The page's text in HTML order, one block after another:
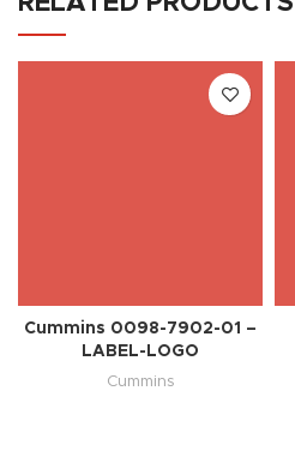
Cummins 0098-7902-01 –
LABEL-LOGO
Cummins